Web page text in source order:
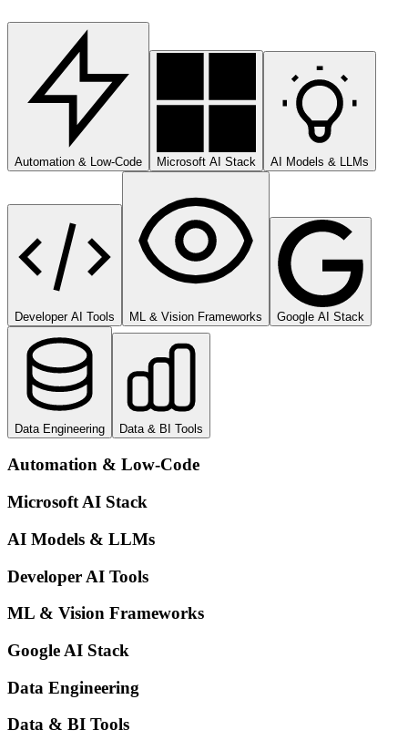
Automation & Low-Code Microsoft AI Stack AI Models & LLMs
Developer AI Tools ML & Vision Frameworks Google AI Stack
Data Engineering Data & BI Tools
Automation & Low-Code
Microsoft AI Stack
AI Models & LLMs
Developer AI Tools
ML & Vision Frameworks
Google AI Stack
Data Engineering
Data & BI Tools